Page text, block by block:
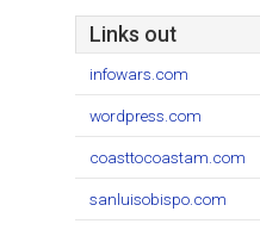
Links out
infowars.com
wordpress.com
coasttocoastam.com
sanluisobispo.com